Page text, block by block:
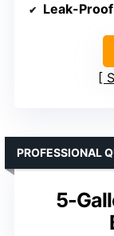
Leak-Proof
5-
PROFESSIONAL